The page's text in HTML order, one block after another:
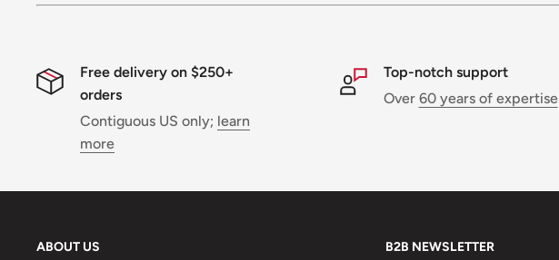
Free delivery on $250+
orders
Contiguous US only; learn
more
Top-notch support
Over 60 years of expertise
ABOUT US B2B NEWSLETTER